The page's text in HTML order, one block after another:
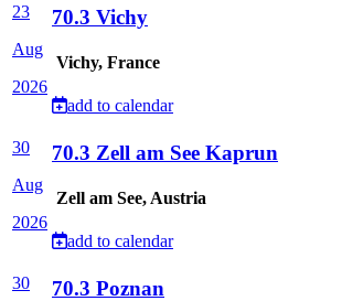
23
Aug
2026
70.3 Vichy
Vichy, France
add to calendar
30
Aug
2026
70.3 Zell am See Kaprun
Zell am See, Austria
add to calendar
30
70.3 Poznan